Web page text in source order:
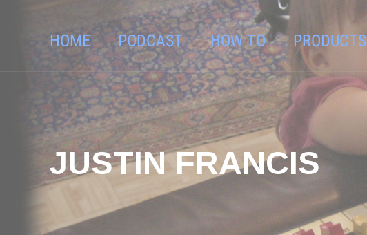
HOME PODCAST HOW TO PRODUCTS
JUSTIN FRANCIS